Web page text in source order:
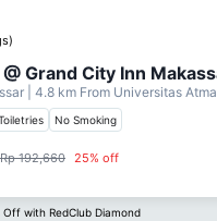
Grand City Inn
| 4.8 km From Universitas
No Smoking
Rp 192,660 25% off
Off with RedClub Diamond